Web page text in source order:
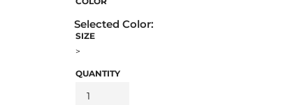
SIZE
>
QUANTITY